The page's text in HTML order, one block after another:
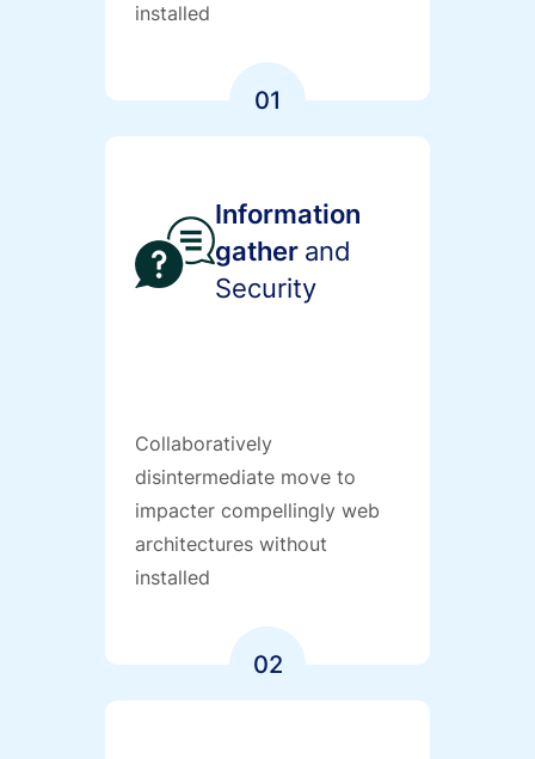
installed
01
Information
gather and
Security
Collaboratively
disintermediate move to
impacter compellingly web
architectures without
installed
02